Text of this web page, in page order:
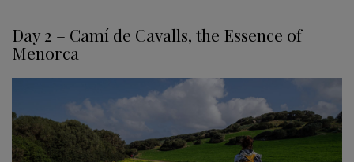
Day 2 – Camí de Cavalls, the Essence of
Menorca